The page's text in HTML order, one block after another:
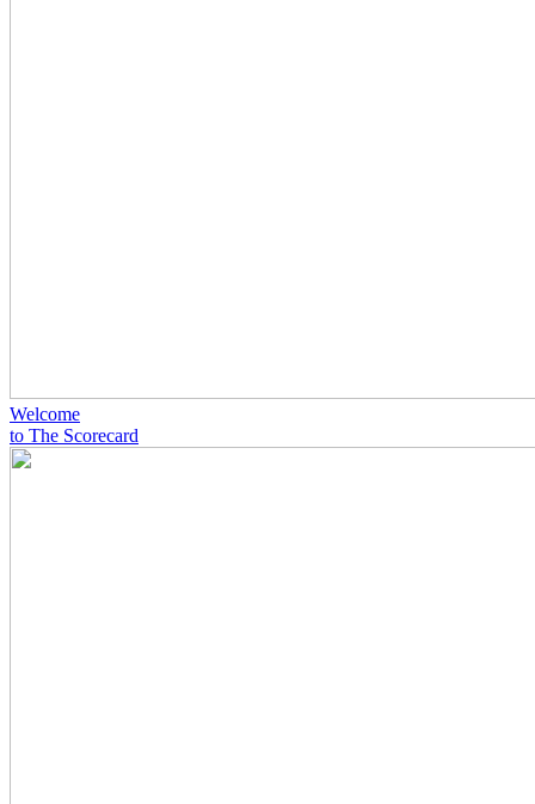
Welcome
to The Scorecard